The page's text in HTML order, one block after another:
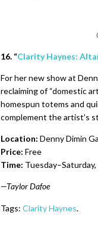
16. “Clarity Haynes:
For her new show at
reclaiming of “domestic
homespun totems and
complement the artist’s
Location: Denny Dimin
Price: Free
Time: Tuesday–Saturday,
—Taylor Dafoe
Tags: Clarity Haynes.